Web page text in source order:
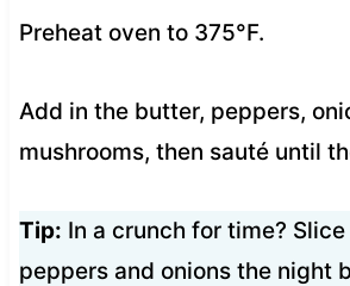
Preheat oven to 375°F.
Add in the butter, peppers,
mushrooms, then sauté until
Tip: In a crunch for time?
peppers and onions the night